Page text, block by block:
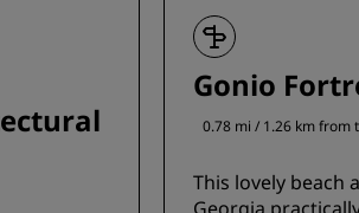
Gonio
0.78 mi / 1.26 km from
This lovely beach